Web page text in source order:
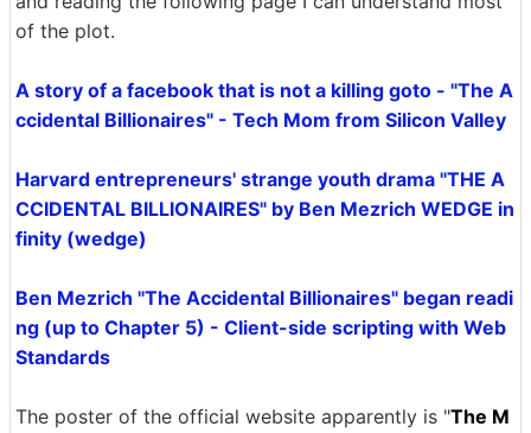
of the plot.
A story of a facebook that is not a killing goto - "The A
ccidental Billionaires" - Tech Mom from Silicon Valley
Harvard entrepreneurs' strange youth drama "THE A
CCIDENTAL BILLIONAIRES" by Ben Mezrich WEDGE in
finity (wedge)
Ben Mezrich "The Accidental Billionaires" began readi
ng (up to Chapter 5) - Client-side scripting with Web
Standards
The poster of the official website apparently is "The M